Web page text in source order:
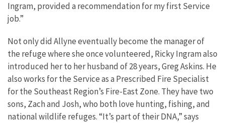
Ingram, provided a recommendation for my first Service
job.”
Not only did Allyne eventually become the manager of
the refuge where she once volunteered, Ricky Ingram also
introduced her to her husband of 28 years, Greg Askins. He
also works for the Service as a Prescribed Fire Specialist
for the Southeast Region’s Fire-East Zone. They have two
sons, Zach and Josh, who both love hunting, fishing, and
national wildlife refuges. “It’s part of their DNA,” says